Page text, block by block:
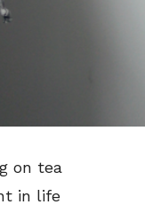
on tea
in life